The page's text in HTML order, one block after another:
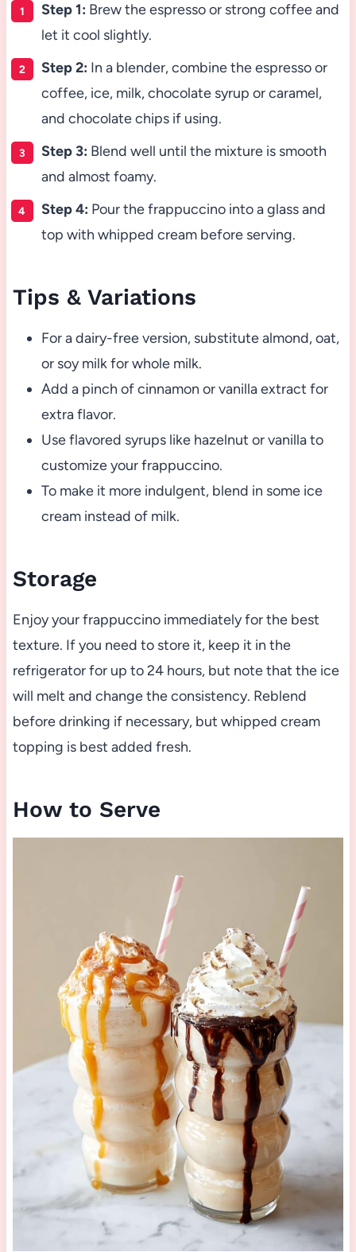
Step 1: Brew the espresso or strong coffee and
let it cool slightly.
Step 2: In a blender, combine the espresso or
coffee, ice, milk, chocolate syrup or caramel,
and chocolate chips if using.
Step 3: Blend well until the mixture is smooth
and almost foamy.
Step 4: Pour the frappuccino into a glass and
top with whipped cream before serving.
Tips & Variations
For a dairy-free version, substitute almond, oat,
or soy milk for whole milk.
Add a pinch of cinnamon or vanilla extract for
extra flavor.
Use flavored syrups like hazelnut or vanilla to
customize your frappuccino.
To make it more indulgent, blend in some ice
cream instead of milk.
Storage
Enjoy your frappuccino immediately for the best
texture. If you need to store it, keep it in the
refrigerator for up to 24 hours, but note that the ice
will melt and change the consistency. Reblend
before drinking if necessary, but whipped cream
topping is best added fresh.
How to Serve